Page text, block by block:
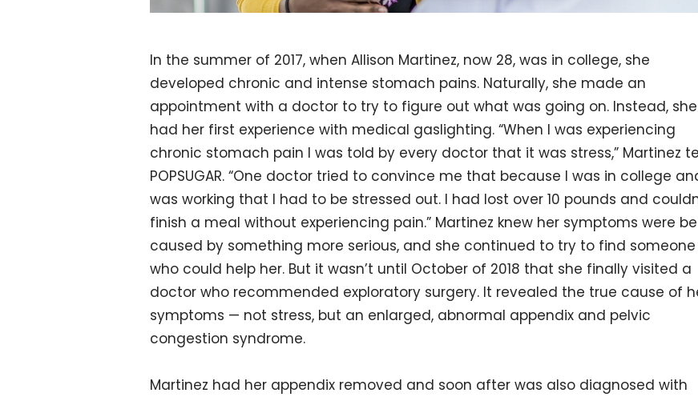
In the summer of 2017, when Allison Martinez, now 28, was in college, she
developed chronic and intense stomach pains. Naturally, she made an
appointment with a doctor to try to figure out what was going on. Instead, she
had her first experience with medical gaslighting. “When I was experiencing
chronic stomach pain I was told by every doctor that it was stress,” Martinez
POPSUGAR. “One doctor tried to convince me that because I was in college
was working that I had to be stressed out. I had lost over 10 pounds and
finish a meal without experiencing pain.” Martinez knew her symptoms were
caused by something more serious, and she continued to try to find someone
who could help her. But it wasn’t until October of 2018 that she finally visited a
doctor who recommended exploratory surgery. It revealed the true cause of
symptoms — not stress, but an enlarged, abnormal appendix and pelvic
congestion syndrome.
Martinez had her appendix removed and soon after was also diagnosed with